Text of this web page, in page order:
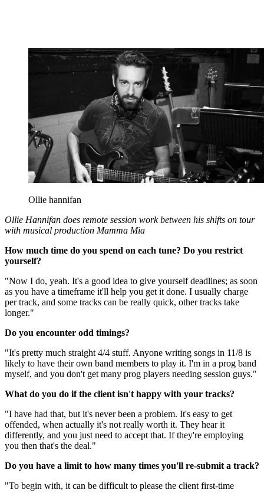
Ollie hannifan
Ollie Hannifan does remote session work between his shifts on tour
with musical production Mamma Mia
How much time do you spend on each tune? Do you restrict
yourself?
"Now I do, yeah. It's a good idea to give yourself deadlines; as soon
as you have a timeframe it'll help you get it done. I usually charge
per track, and some tracks can be really quick, other tracks take
longer."
Do you encounter odd timings?
"It's pretty much straight 4/4 stuff. Anyone writing songs in 11/8 is
likely to have their own band members to play it. I'm in a prog band
myself, and you don't get many prog players needing session guys."
What do you do if the client isn't happy with your tracks?
"I have had that, but it's never been a problem. It's easy to get
offended, when actually it's not really worth it. They hear it
differently, and you just need to accept that. If they're employing
you then that's the deal."
Do you have a limit to how many times you'll re-submit a track?
"To begin with, it can be difficult to please the client first-time